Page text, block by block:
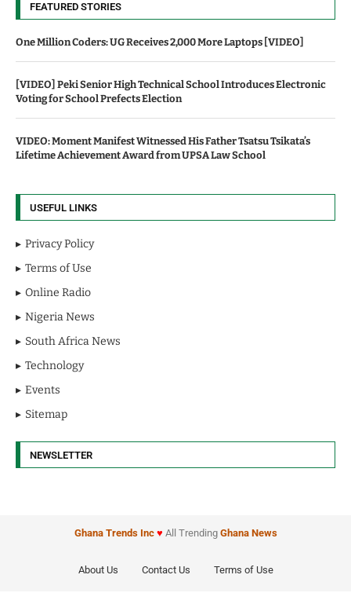
FEATURED STORIES
One Million Coders: UG Receives 2,000 More Laptops [VIDEO]
[VIDEO] Peki Senior High Technical School Introduces Electronic
Voting for School Prefects Election
VIDEO: Moment Manifest Witnessed His Father Tsatsu Tsikata’s
Lifetime Achievement Award from UPSA Law School
USEFUL LINKS
Privacy Policy
Terms of Use
Online Radio
Nigeria News
South Africa News
Technology
Events
Sitemap
NEWSLETTER
Ghana Trends Inc ♥ All Trending Ghana News
About Us Contact Us Terms of Use